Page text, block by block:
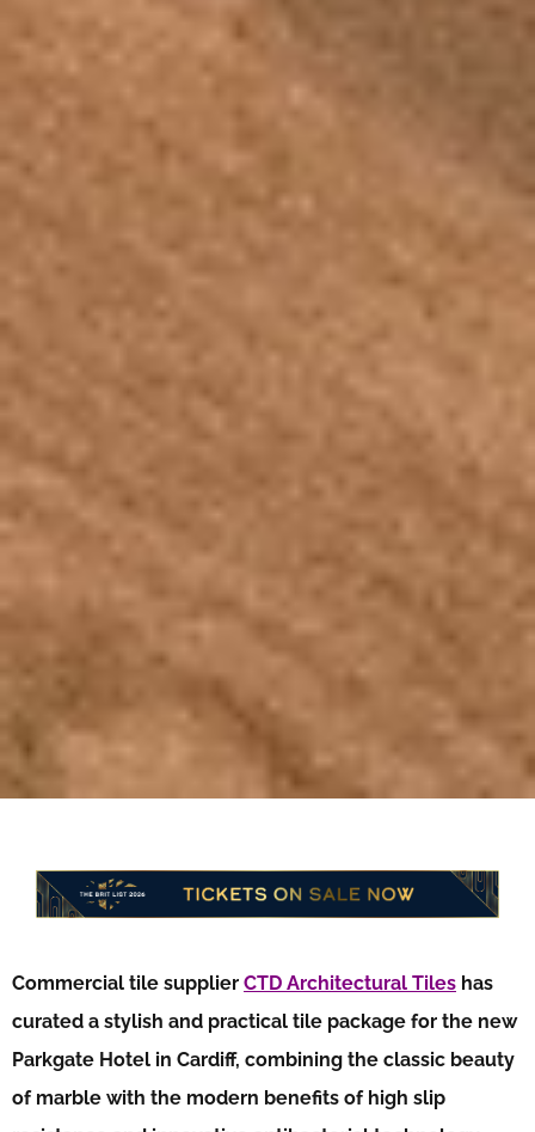
Commercial tile supplier CTD Architectural Tiles has
curated a stylish and practical tile package for the new
Parkgate Hotel in Cardiff, combining the classic beauty
of marble with the modern benefits of high slip